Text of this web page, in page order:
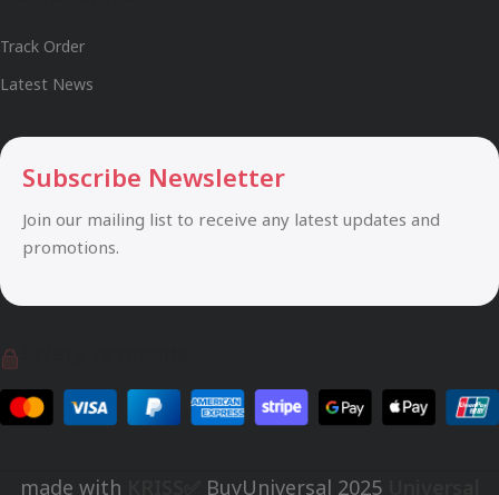
Track Order
Latest News
Subscribe Newsletter
Join our mailing list to receive any latest updates and
promotions.
made with BuyUniversal 2025